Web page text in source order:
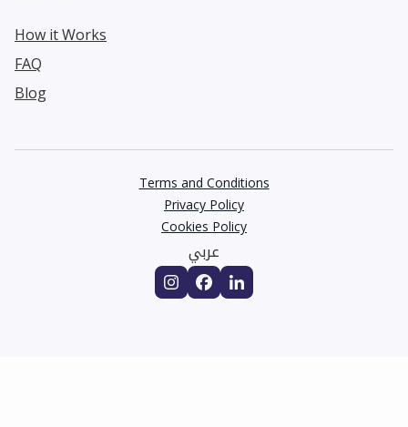
How it Works
FAQ
Blog
Terms and Conditions
Privacy Policy
Cookies Policy
عربي